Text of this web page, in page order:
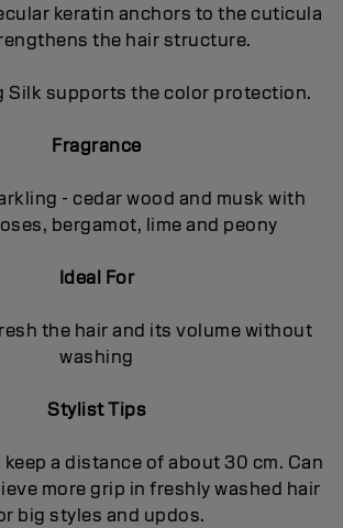
keratin anchors to the cuticula
the hair structure.
Silk supports the color protection.
Fragrance
- cedar wood and musk with
bergamot, lime and peony
Ideal For
the hair and its volume without
washing
Stylist Tips
a distance of about 30 cm. Can
more grip in freshly washed hair
big styles and updos.